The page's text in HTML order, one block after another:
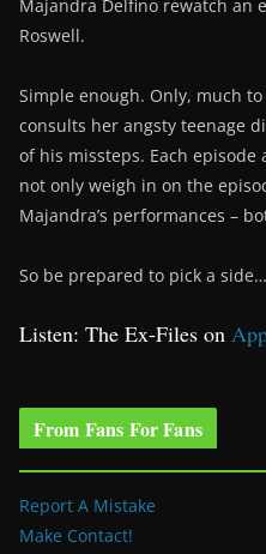
Majandra Delfino rewatch an
Roswell.
Simple enough. Only, much
consults her angsty teenage
of his missteps. Each
not only weigh in on the
Majandra’s performances –
So be prepared to pick a
Listen: The Ex-Files on
From Fans For Fans
Report A Mistake
Make Contact!